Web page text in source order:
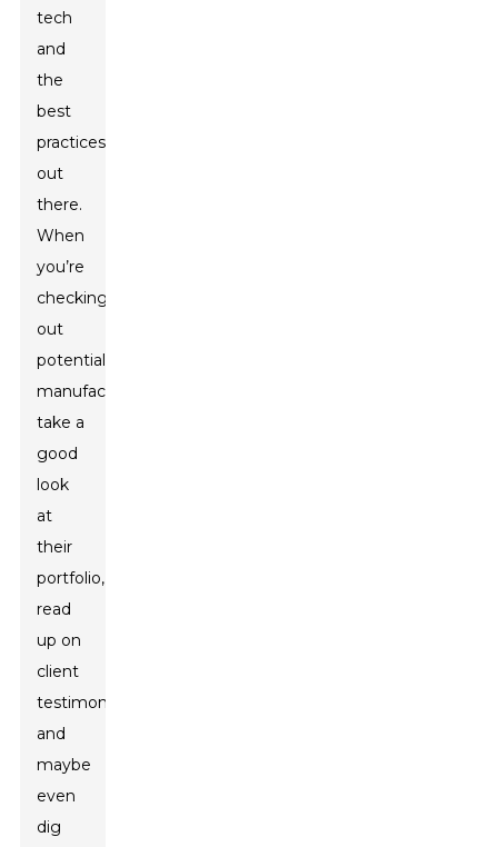
tech
and
the
best
practices
out
there.
When
you’re
checking
out
potential
manufacturers,
take a
good
look
at
their
portfolio,
read
up on
client
testimonials,
and
maybe
even
dig